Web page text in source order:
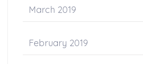
March 2019
February 2019